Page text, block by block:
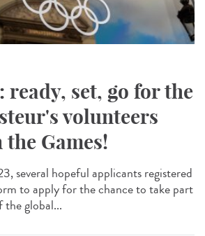
ready, set, go for the
volunteers
Games!
several hopeful applicants registered
to apply for the chance to take part
the global...